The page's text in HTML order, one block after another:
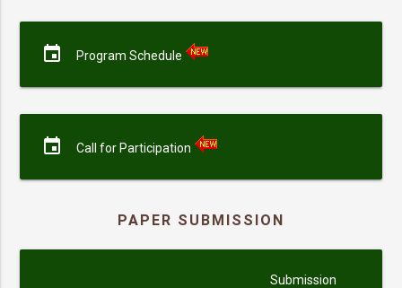
event Program Schedule
event Call for Participation
PAPER SUBMISSION
Submission